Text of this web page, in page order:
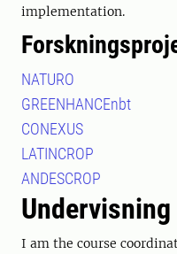
implementation.
NATURO
GREENHANCEnbt
CONEXUS
LATINCROP
ANDESCROP
Undervisning
I am the course